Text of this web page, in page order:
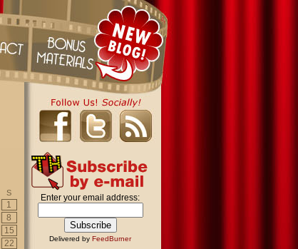
S
1
8
15
22
Enter your email address:
Delivered by FeedBurner